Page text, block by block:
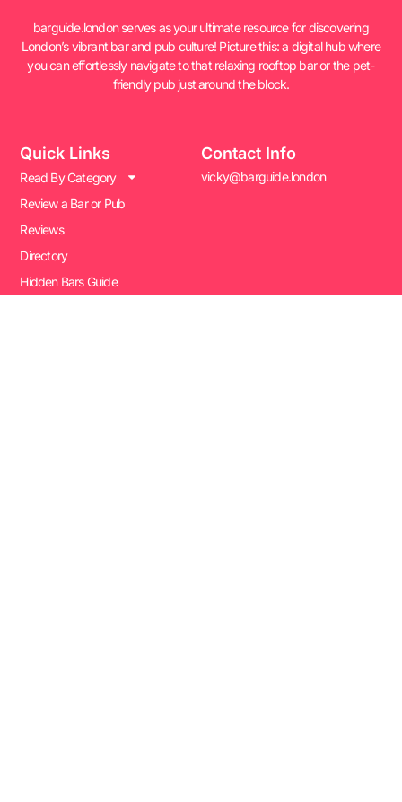
barguide.london serves as your ultimate resource for discovering
London’s vibrant bar and pub culture! Picture this: a digital hub where
you can effortlessly navigate to that relaxing rooftop bar or the pet-
friendly pub just around the block.
Quick Links
Read By Category
Review a Bar or Pub
Reviews
Directory
Hidden Bars Guide
Contact Info
vicky@barguide.london